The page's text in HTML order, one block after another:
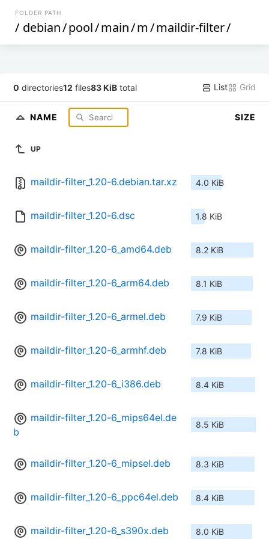
FOLDER PATH
/ debian/pool/main/m/maildir-filter/
0 directories12 files83 KiB total List Grid
NAME SIZE
UP
maildir-filter_1.20-6.debian.tar.xz 4.0 KiB
maildir-filter_1.20-6.dsc 1.8 KiB
maildir-filter_1.20-6_amd64.deb 8.2 KiB
maildir-filter_1.20-6_arm64.deb 8.1 KiB
maildir-filter_1.20-6_armel.deb 7.9 KiB
maildir-filter_1.20-6_armhf.deb 7.8 KiB
maildir-filter_1.20-6_i386.deb 8.4 KiB
maildir-filter_1.20-6_mips64el.de
b
8.5 KiB
maildir-filter_1.20-6_mipsel.deb 8.3 KiB
maildir-filter_1.20-6_ppc64el.deb 8.4 KiB
maildir-filter_1.20-6_s390x.deb 8.0 KiB